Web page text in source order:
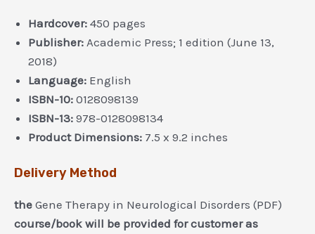
Hardcover: 450 pages
Publisher: Academic Press; 1 edition (June 13,
2018)
Language: English
ISBN-10: 0128098139
ISBN-13: 978-0128098134
Product Dimensions: 7.5 x 9.2 inches
Delivery Method
the Gene Therapy in Neurological Disorders (PDF)
course/book will be provided for customer as